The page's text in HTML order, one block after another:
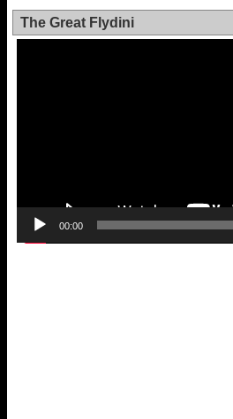
The Great Flydini
00:00